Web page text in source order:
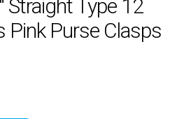
Straight Type 12
Pink Purse Clasps